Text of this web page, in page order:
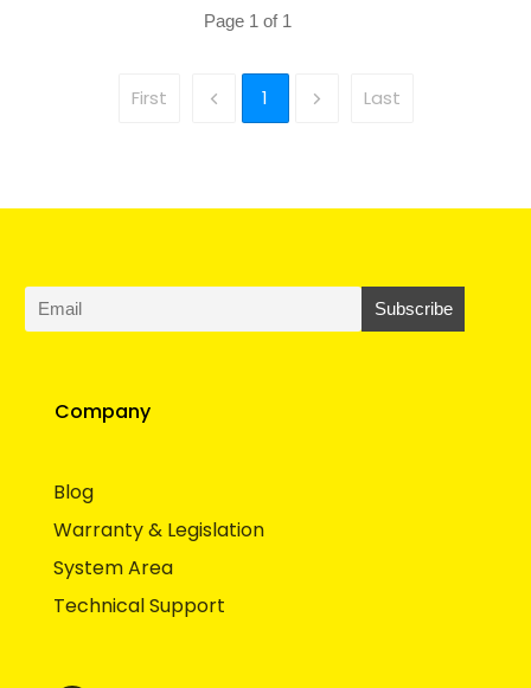
Page 1 of 1
First 1 Last
Company
Blog
Warranty & Legislation
System Area
Technical Support